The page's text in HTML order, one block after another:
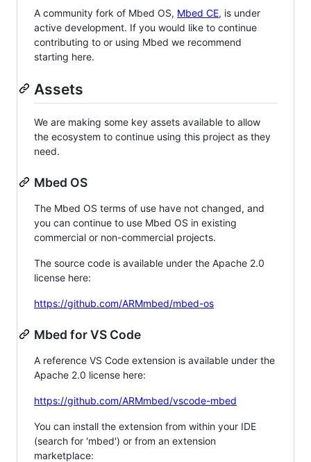
A community fork of Mbed OS, Mbed CE, is under
active development. If you would like to continue
contributing to or using Mbed we recommend
starting here.
Assets
We are making some key assets available to allow
the ecosystem to continue using this project as they
need.
Mbed OS
The Mbed OS terms of use have not changed, and
you can continue to use Mbed OS in existing
commercial or non-commercial projects.
The source code is available under the Apache 2.0
license here:
https://github.com/ARMmbed/mbed-os
Mbed for VS Code
A reference VS Code extension is available under the
Apache 2.0 license here:
https://github.com/ARMmbed/vscode-mbed
You can install the extension from within your IDE
(search for 'mbed') or from an extension
marketplace: